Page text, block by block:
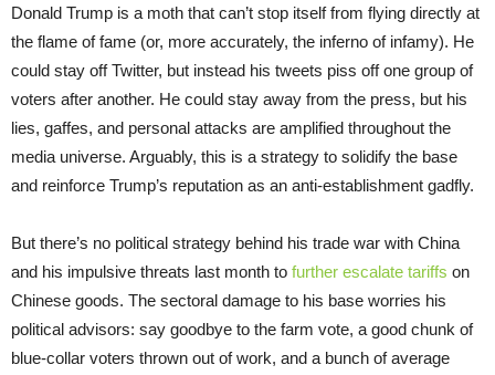
Donald Trump is a moth that can’t stop itself from flying directly at
the flame of fame (or, more accurately, the inferno of infamy). He
could stay off Twitter, but instead his tweets piss off one group of
voters after another. He could stay away from the press, but his
lies, gaffes, and personal attacks are amplified throughout the
media universe. Arguably, this is a strategy to solidify the base
and reinforce Trump’s reputation as an anti-establishment gadfly.
But there’s no political strategy behind his trade war with China
and his impulsive threats last month to further escalate tariffs on
Chinese goods. The sectoral damage to his base worries his
political advisors: say goodbye to the farm vote, a good chunk of
blue-collar voters thrown out of work, and a bunch of average